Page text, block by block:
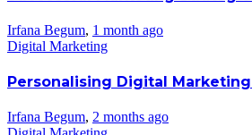
Irfana Begum, 1 month ago
Digital Marketing
Personalising Digital
Irfana Begum, 2 months ago